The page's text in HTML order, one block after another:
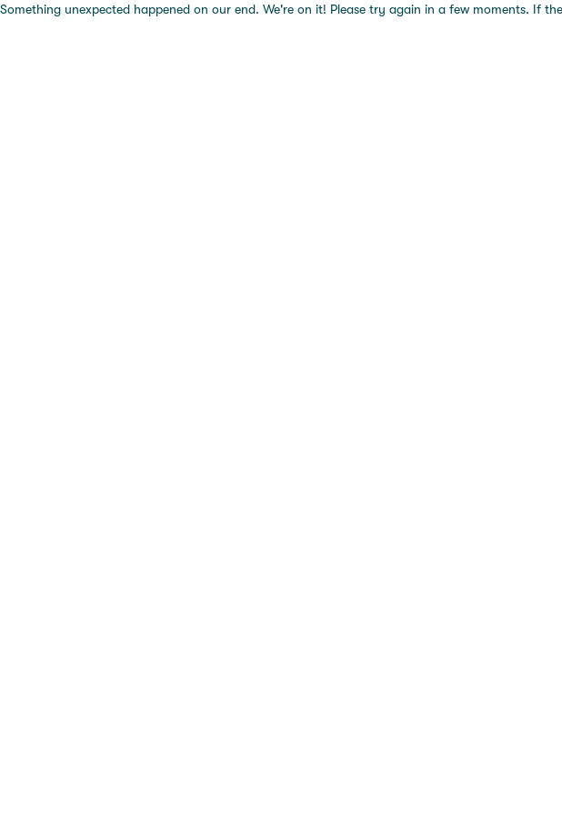
Something unexpected happened on our end. We're on it! Please try again in a few moments. If